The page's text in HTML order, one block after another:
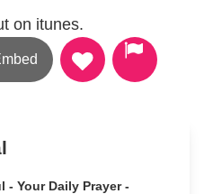
on itunes.
- Your Daily Prayer -